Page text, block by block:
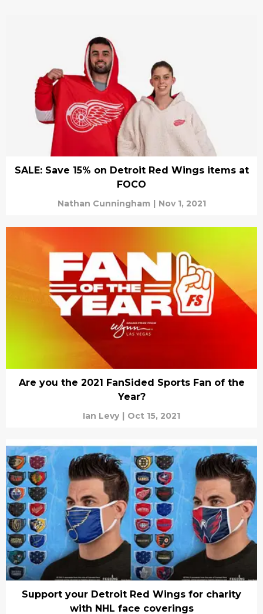
SALE: Save 15% on Detroit Red Wings items at
FOCO
Nathan Cunningham | Nov 1, 2021
Are you the 2021 FanSided Sports Fan of the
Year?
Ian Levy | Oct 15, 2021
Support your Detroit Red Wings for charity
with NHL face coverings